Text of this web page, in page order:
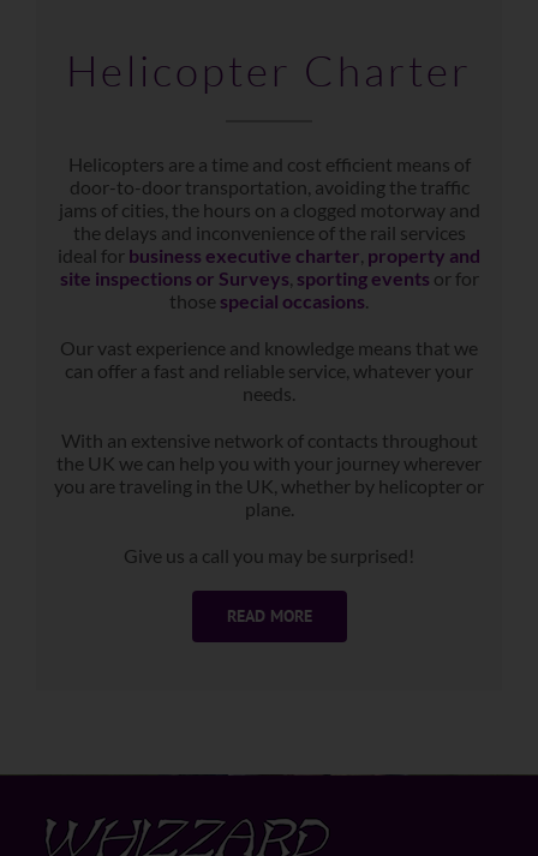
Helicopter Charter
Helicopters are a time and cost efficient means of
door-to-door transportation, avoiding the traffic
jams of cities, the hours on a clogged motorway and
the delays and inconvenience of the rail services
ideal for business executive charter, property and
site inspections or Surveys, sporting events or for
those special occasions.
Our vast experience and knowledge means that we
can offer a fast and reliable service, whatever your
needs.
With an extensive network of contacts throughout
the UK we can help you with your journey wherever
you are traveling in the UK, whether by helicopter or
plane.
Give us a call you may be surprised!
READ MORE